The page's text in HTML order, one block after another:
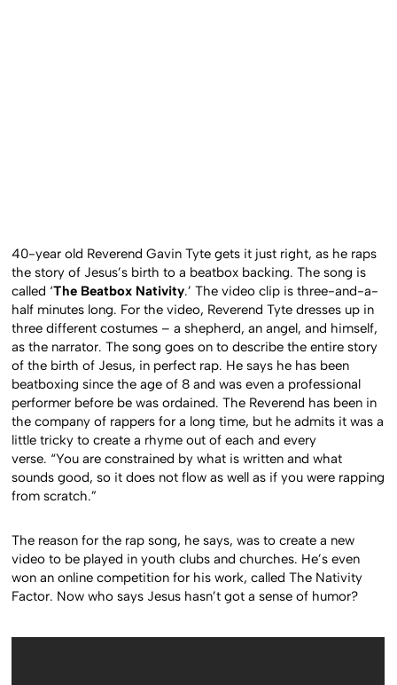
40-year old Reverend Gavin Tyte gets it just right, as he raps
the story of Jesus’s birth to a beatbox backing. The song is
called ‘The Beatbox Nativity.’ The video clip is three-and-a-
half minutes long. For the video, Reverend Tyte dresses up in
three different costumes – a shepherd, an angel, and himself,
as the narrator. The song goes on to describe the entire story
of the birth of Jesus, in perfect rap. He says he has been
beatboxing since the age of 8 and was even a professional
performer before be was ordained. The Reverend has been in
the company of rappers for a long time, but he admits it was a
little tricky to create a rhyme out of each and every
verse. “You are constrained by what is written and what
sounds good, so it does not flow as well as if you were rapping
from scratch.”
The reason for the rap song, he says, was to create a new
video to be played in youth clubs and churches. He’s even
won an online competition for his work, called The Nativity
Factor. Now who says Jesus hasn’t got a sense of humor?